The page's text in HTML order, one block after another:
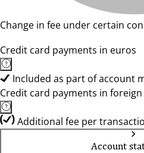
Change in fee under certain
Credit card payments in euros
Included as part of account
Credit card payments in
Additional fee per
Account